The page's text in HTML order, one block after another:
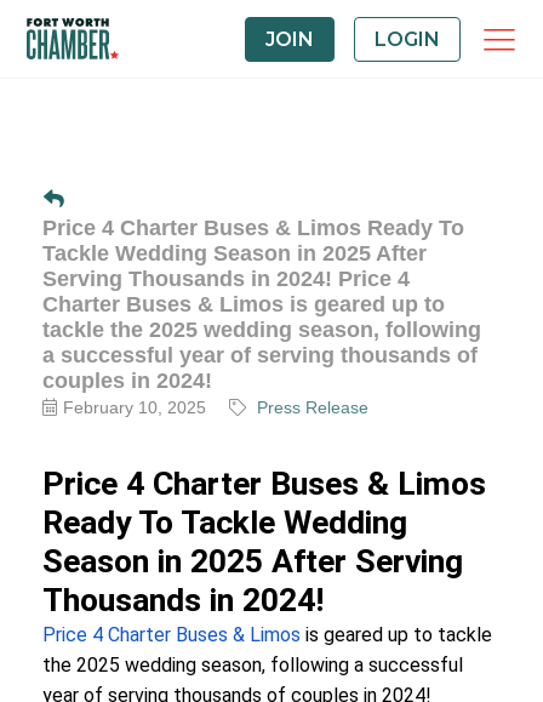
JOIN LOGIN
Price 4 Charter Buses & Limos Ready To
Tackle Wedding Season in 2025 After
Serving Thousands in 2024! Price 4
Charter Buses & Limos is geared up to
tackle the 2025 wedding season, following
a successful year of serving thousands of
couples in 2024!
February 10, 2025 Press Release
Price 4 Charter Buses & Limos
Ready To Tackle Wedding
Season in 2025 After Serving
Thousands in 2024!
Price 4 Charter Buses & Limos is geared up to tackle
the 2025 wedding season, following a successful
year of serving thousands of couples in 2024!